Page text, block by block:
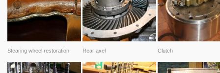
Stearing wheel restoration Rear axel Clutch